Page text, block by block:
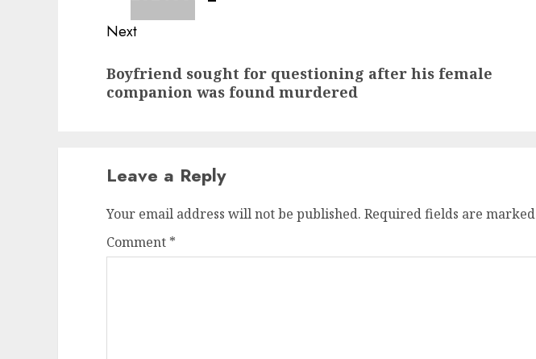
Next
post:
Boyfriend sought for questioning after his female
companion was found murdered
Leave a Reply
Your email address will not be published. Required fields are marked
Comment *